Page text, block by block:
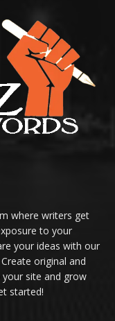
where writers get
to your
your ideas with our
original and
site and grow
started!